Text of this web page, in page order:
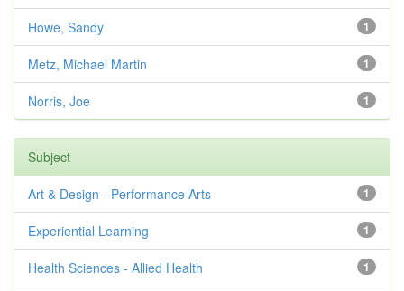
1
Howe, Sandy
1
Metz, Michael Martin
1
Norris, Joe
Subject
1
Art & Design - Performance Arts
1
Experiential Learning
1
Health Sciences - Allied Health